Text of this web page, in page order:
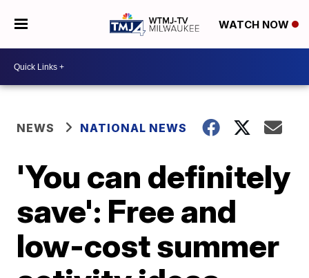
WATCH NOW
NEWS NATIONAL NEWS
'You can definitely
save': Free and
low-cost summer